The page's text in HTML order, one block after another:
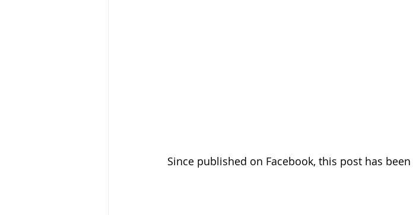
Since published on Facebook, this post has been